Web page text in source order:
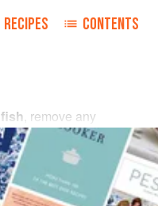
RECIPES CONTENTS
, remove any
fish. Sprinkle with
salt